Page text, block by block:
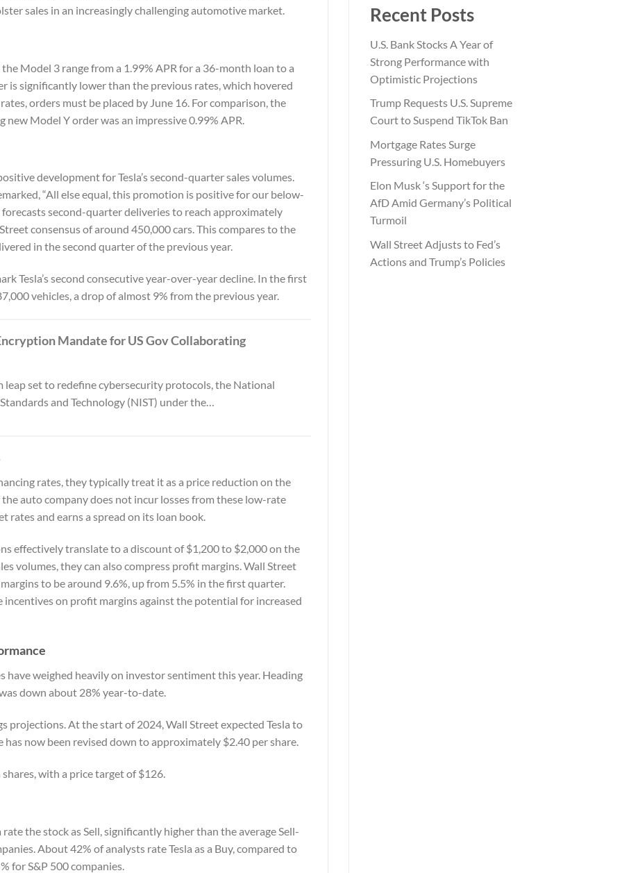
sales in an increasingly challenging automotive market.
Model 3 range from a 1.99% APR for a 36-month loan to a
is significantly lower than the previous rates, which hovered
orders must be placed by June 16. For comparison, the
Model Y order was an impressive 0.99% APR.
development for Tesla’s second-quarter sales volumes.
“All else equal, this promotion is positive for our below-
second-quarter deliveries to reach approximately
consensus of around 450,000 cars. This compares to the
in the second quarter of the previous year.
Tesla’s second consecutive year-over-year decline. In the first
vehicles, a drop of almost 9% from the previous year.
Mandate for US Gov Collaborating
leap set to redefine cybersecurity protocols, the National
and Technology (NIST) under the…
rates, they typically treat it as a price reduction on the
auto company does not incur losses from these low-rate
rates and earns a spread on its loan book.
effectively translate to a discount of $1,200 to $2,000 on the
volumes, they can also compress profit margins. Wall Street
to be around 9.6%, up from 5.5% in the first quarter.
on profit margins against the potential for increased
have weighed heavily on investor sentiment this year. Heading
down about 28% year-to-date.
projections. At the start of 2024, Wall Street expected Tesla to
has now been revised down to approximately $2.40 per share.
with a price target of $126.
the stock as Sell, significantly higher than the average Sell-
About 42% of analysts rate Tesla as a Buy, compared to
for S&P 500 companies.
$865.00.
Recent Posts
U.S. Bank Stocks A Year of
Strong Performance with
Optimistic Projections
Trump Requests U.S. Supreme
Court to Suspend TikTok Ban
Mortgage Rates Surge
Pressuring U.S. Homebuyers
Elon Musk ‘s Support for the
AfD Amid Germany’s Political
Turmoil
Wall Street Adjusts to Fed’s
Actions and Trump’s Policies